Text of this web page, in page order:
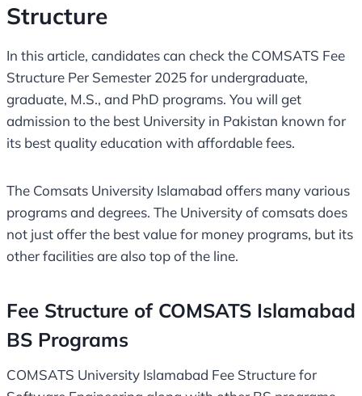
Structure
In this article, candidates can check the COMSATS Fee
Structure Per Semester 2025 for undergraduate,
graduate, M.S., and PhD programs. You will get
admission to the best University in Pakistan known for
its best quality education with affordable fees.
The Comsats University Islamabad offers many various
programs and degrees. The University of comsats does
not just offer the best value for money programs, but its
other facilities are also top of the line.
Fee Structure of COMSATS Islamabad
BS Programs
COMSATS University Islamabad Fee Structure for